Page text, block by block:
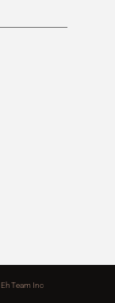
Eh Team Inc